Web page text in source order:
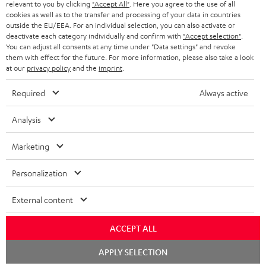
o
n
e
w
s
l
e
t
t
e
r
Categories
HOME CINEMA
HEADPHONES
Company
SUPPORT
CAREER
PRESS
B2B
BLOG
Teufel Online Shops
AUSTRIA
relevant to you by clicking "Accept All" . Here you agree to the use of all
cookies as well as to the transfer and processing of your data in countries
outside the EU/EEA. For an individual selection, you can also activate or
deactivate each category individually and confirm with "Accept selection"
You can adjust all consents at any time under "Data settings" and revoke
them with effect for the future. For more information, please also take a look
at our privacy policyand the imprint
Required Always active
Analysis
Marketing
Personalization
External content
ACCEPT ALL
APPLY SELECTION